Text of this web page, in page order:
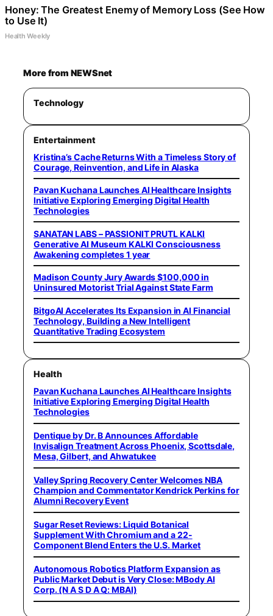
Honey: The Greatest Enemy of Memory Loss (See How
to Use It)
Health Weekly
More from NEWSnet
Technology
Entertainment
Kristina’s Cache Returns With a Timeless Story of
Courage, Reinvention, and Life in Alaska
Pavan Kuchana Launches AI Healthcare Insights
Initiative Exploring Emerging Digital Health
Technologies
SANATAN LABS – PASSIONIT PRUTL KALKI
Generative AI Museum KALKI Consciousness
Awakening completes 1 year
Madison County Jury Awards $100,000 in
Uninsured Motorist Trial Against State Farm
BitgoAI Accelerates Its Expansion in AI Financial
Technology, Building a New Intelligent
Quantitative Trading Ecosystem
Health
Pavan Kuchana Launches AI Healthcare Insights
Initiative Exploring Emerging Digital Health
Technologies
Dentique by Dr. B Announces Affordable
Invisalign Treatment Across Phoenix, Scottsdale,
Mesa, Gilbert, and Ahwatukee
Valley Spring Recovery Center Welcomes NBA
Champion and Commentator Kendrick Perkins for
Alumni Recovery Event
Sugar Reset Reviews: Liquid Botanical
Supplement With Chromium and a 22-
Component Blend Enters the U.S. Market
Autonomous Robotics Platform Expansion as
Public Market Debut is Very Close: MBody AI
Corp. (N A S D A Q: MBAI)